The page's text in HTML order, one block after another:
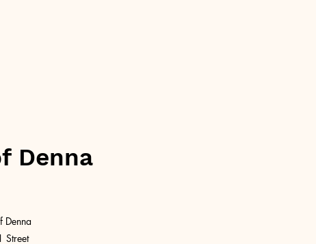
Denna
Denna
Street